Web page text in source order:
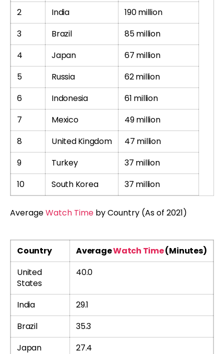
2 India
190 million
3
Brazil
85 million
4
Japan
67 million
5
Russia
62 million
6
Indonesia
61 million
7
Mexico
49 million
8
United Kingdom
47 million
9
Turkey
37 million
10
South Korea 37 million
AverageWatch Time by Country (As of 2021)
Country AverageWatch Time(Minutes)
United
States
40.0
India
29.1
Brazil
35.3
Japan
27.4